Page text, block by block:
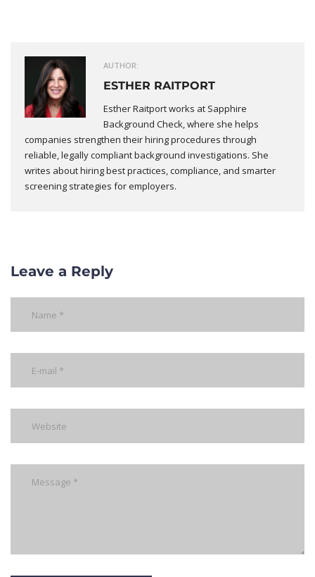
AUTHOR:
ESTHER RAITPORT
Esther Raitport works at Sapphire
Background Check, where she helps
companies strengthen their hiring procedures through
reliable, legally compliant background investigations. She
writes about hiring best practices, compliance, and smarter
screening strategies for employers.
Leave a Reply